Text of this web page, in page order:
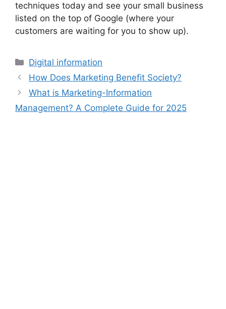
techniques today and see your small business
listed on the top of Google (where your
customers are waiting for you to show up).
Digital information
How Does Marketing Benefit Society?
What is Marketing-Information
Management? A Complete Guide for 2025